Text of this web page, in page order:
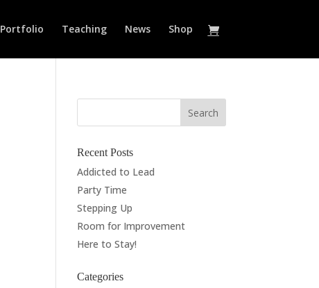
Portfolio Teaching News Shop
Recent Posts
Addicted to Lead
Party Time
Stepping Up
Room for Improvement
Here to Stay!
Categories